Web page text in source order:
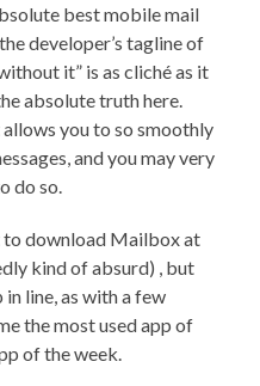
best mobile mail
developer’s tagline of
it” is as cliché as it
absolute truth here.
allows you to so smoothly
and you may very
do so.
to download Mailbox at
kind of absurd) , but
in line, as with a few
the most used app of
of the week.